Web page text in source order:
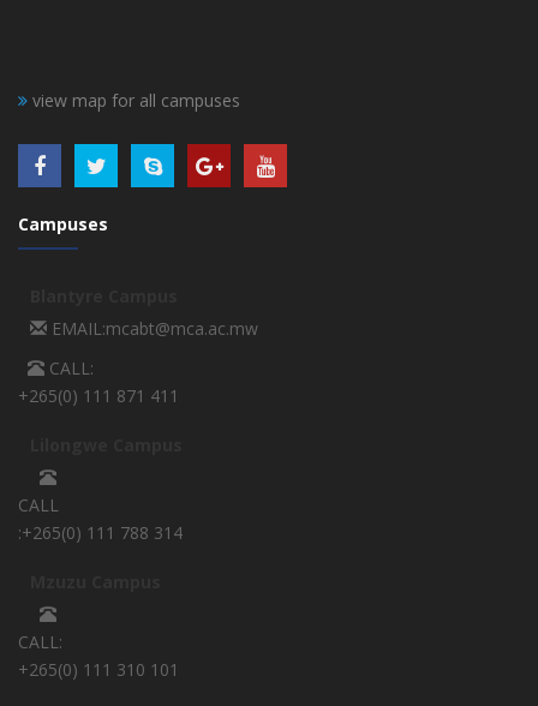
view map for all campuses
Campuses
EMAIL:mcabt@mca.ac.mw
CALL:
+265(0) 111 871 411
CALL
:+265(0) 111 788 314
CALL:
+265(0) 111 310 101